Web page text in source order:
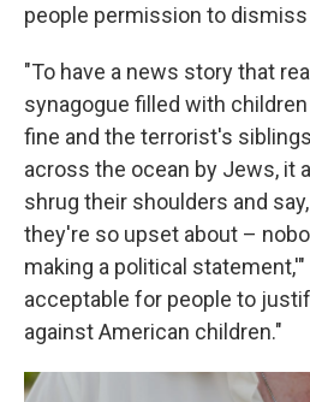
people permission to
"To have a news story that
synagogue filled with
fine and the terrorist's
across the ocean by Jews, it
shrug their shoulders and
they're so upset about –
making a political
acceptable for people to
against American children."